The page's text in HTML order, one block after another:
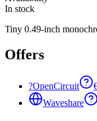
In stock
Tiny 0.49-inch
Offers
?OpenCircuit
Waveshare